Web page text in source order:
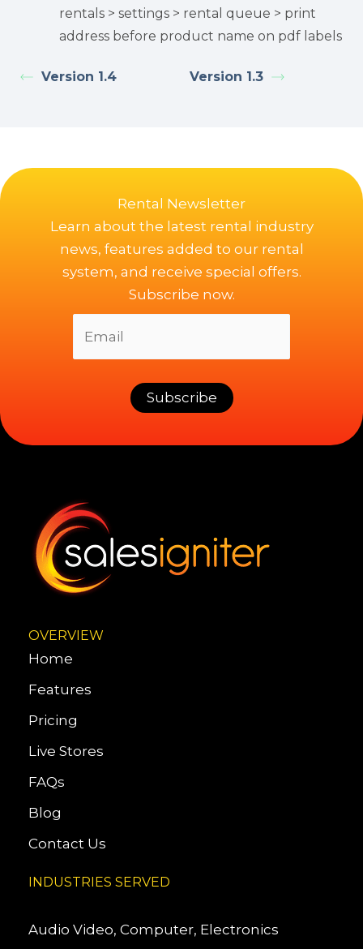
rentals > settings > rental queue > print
address before product name on pdf labels
Version 1.4 Version 1.3
Rental Newsletter
Learn about the latest rental industry
news, features added to our rental
system, and receive special offers.
Subscribe now.
OVERVIEW
Home
Features
Pricing
Live Stores
FAQs
Blog
Contact Us
INDUSTRIES SERVED
Audio Video, Computer, Electronics